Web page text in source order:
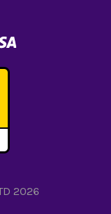
2026